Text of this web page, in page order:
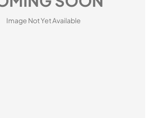
Image Not Yet Available